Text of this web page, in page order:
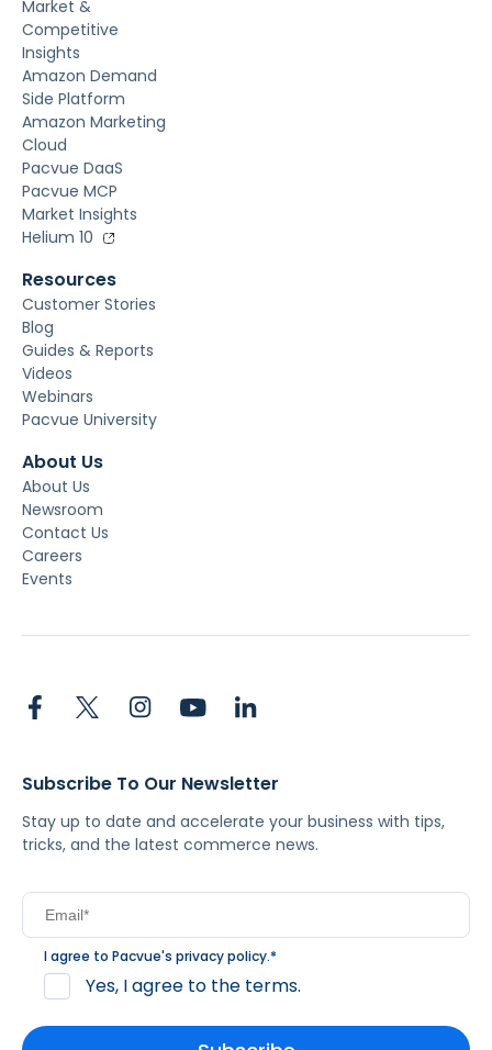
Market &
Competitive
Insights
Amazon Demand
Side Platform
Amazon Marketing
Cloud
Pacvue DaaS
Pacvue MCP
Market Insights
Helium 10
Resources
Customer Stories
Blog
Guides & Reports
Videos
Webinars
Pacvue University
About Us
About Us
Newsroom
Contact Us
Careers
Events
Subscribe To Our Newsletter
Stay up to date and accelerate your business with tips,
tricks, and the latest commerce news.
I agree to Pacvue's privacy policy.*
Yes, I agree to the terms.